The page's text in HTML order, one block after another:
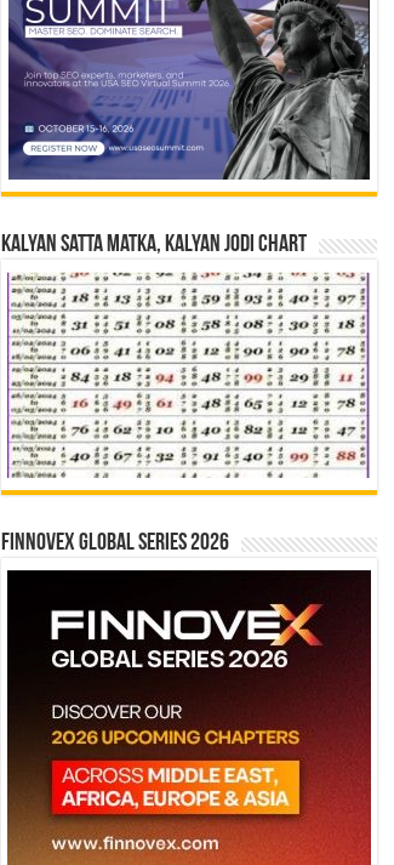
Kalyan Satta Matka, Kalyan Jodi Chart
Finnovex Global Series 2026